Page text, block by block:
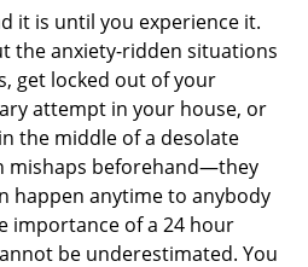
it is until you experience it.
the anxiety-ridden situations
get locked out of your
attempt in your house, or
the middle of a desolate
mishaps beforehand—they
happen anytime to anybody
importance of a 24 hour
be underestimated. You